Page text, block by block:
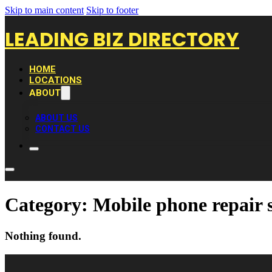
Skip to main content Skip to footer
LEADING BIZ DIRECTORY
HOME
LOCATIONS
ABOUT
ABOUT US
CONTACT US
Category: Mobile phone repair
Nothing found.